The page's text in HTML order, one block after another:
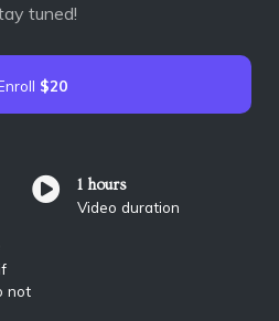
tuned!
$20
1 hours
Video duration
not